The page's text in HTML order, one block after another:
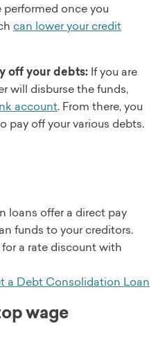
once you
can lower your credit
off your debts: If you are
will disburse the funds,
account. From there, you
pay off your various debts.
loans offer a direct pay
funds to your creditors.
a rate discount with
a Debt Consolidation Loan
wage